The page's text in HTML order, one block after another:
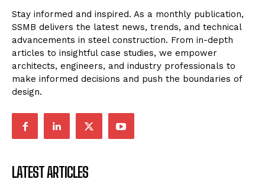
Stay informed and inspired. As a monthly publication,
SSMB delivers the latest news, trends, and technical
advancements in steel construction. From in-depth
articles to insightful case studies, we empower
architects, engineers, and industry professionals to
make informed decisions and push the boundaries of
design.
LATEST ARTICLES